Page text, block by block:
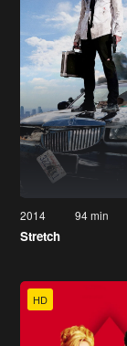
2014 94 min
Stretch
HD